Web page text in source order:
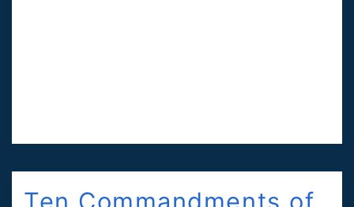
Ten Commandments of